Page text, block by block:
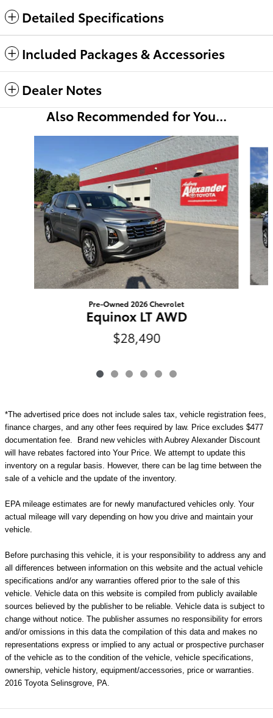
Detailed Specifications
Included Packages & Accessories
Dealer Notes
Also Recommended for You...
Pre-Owned 2026 Chevrolet
Equinox LT AWD
$28,490
*The advertised price does not include sales tax, vehicle registration fees,
finance charges, and any other fees required by law. Price excludes $477
documentation fee. Brand new vehicles with Aubrey Alexander Discount
will have rebates factored into Your Price. We attempt to update this
inventory on a regular basis. However, there can be lag time between the
sale of a vehicle and the update of the inventory.
EPA mileage estimates are for newly manufactured vehicles only. Your
actual mileage will vary depending on how you drive and maintain your
vehicle.
Before purchasing this vehicle, it is your responsibility to address any and
all differences between information on this website and the actual vehicle
specifications and/or any warranties offered prior to the sale of this
vehicle. Vehicle data on this website is compiled from publicly available
sources believed by the publisher to be reliable. Vehicle data is subject to
change without notice. The publisher assumes no responsibility for errors
and/or omissions in this data the compilation of this data and makes no
representations express or implied to any actual or prospective purchaser
of the vehicle as to the condition of the vehicle, vehicle specifications,
ownership, vehicle history, equipment/accessories, price or warranties.
2016 Toyota Selinsgrove, PA.